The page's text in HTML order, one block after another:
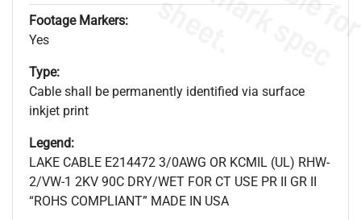
Footage Markers:
Yes
Type:
Cable shall be permanently identified via surface
inkjet print
Legend:
LAKE CABLE E214472 3/0AWG OR KCMIL (UL) RHW-
2/VW-1 2KV 90C DRY/WET FOR CT USE PR II GR II
“ROHS COMPLIANT” MADE IN USA
s
.